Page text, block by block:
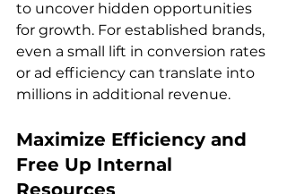
to uncover hidden opportunities
for growth. For established brands,
even a small lift in conversion rates
or ad efficiency can translate into
Maximize Efficiency and
Free Up Internal
Resources